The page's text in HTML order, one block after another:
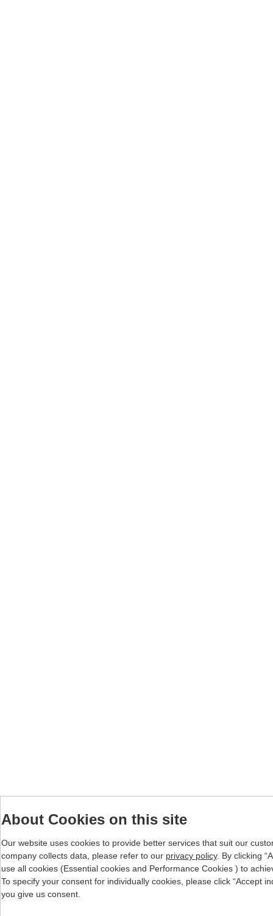
About Cookies on this site
Our website uses cookies to provide better services that suit our
company collects data, please refer to our privacy policy. By clicking
use all cookies (Essential cookies and Performance Cookies ) to
To specify your consent for individually cookies, please click “Accept
you give us consent.